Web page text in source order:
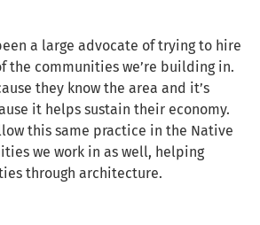
a large advocate of trying to hire
the communities we’re building in.
they know the area and it’s
it helps sustain their economy.
this same practice in the Native
we work in as well, helping
through architecture.